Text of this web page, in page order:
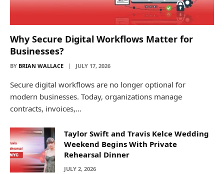
Why Secure Digital Workflows Matter for
Businesses?
BY BRIAN WALLACE JULY 17, 2026
Secure digital workflows are no longer optional for
modern businesses. Today, organizations manage
contracts, invoices,…
Taylor Swift and Travis Kelce Wedding
Weekend Begins With Private
Rehearsal Dinner
JULY 2, 2026